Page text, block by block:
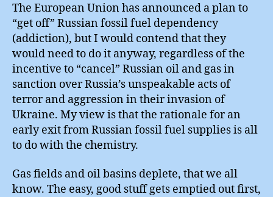
The European Union has announced a plan to
“get off” Russian fossil fuel dependency
(addiction), but I would contend that they
would need to do it anyway, regardless of the
incentive to “cancel” Russian oil and gas in
sanction over Russia’s unspeakable acts of
terror and aggression in their invasion of
Ukraine. My view is that the rationale for an
early exit from Russian fossil fuel supplies is all
to do with the chemistry.
Gas fields and oil basins deplete, that we all
know. The easy, good stuff gets emptied out first,